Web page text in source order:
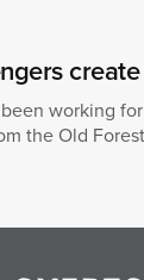
working
the Old